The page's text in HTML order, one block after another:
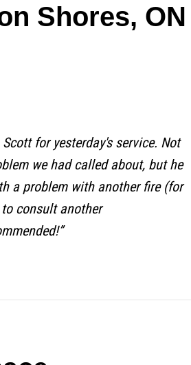
Shores, ON
for yesterday's service. Not
we had called about, but he
a problem with another fire (for
consult another